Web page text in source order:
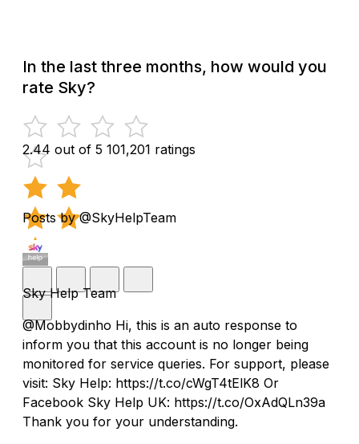
In the last three months, how would you
rate Sky?
2.44 out of 5 101,201 ratings
Posts by @SkyHelpTeam
Sky Help Team
@Mobbydinho Hi, this is an auto response to
inform you that this account is no longer being
monitored for service queries. For support, please
visit: Sky Help: https://t.co/cWgT4tElK8 Or
Facebook Sky Help UK: https://t.co/OxAdQLn39a
Thank you for your understanding.